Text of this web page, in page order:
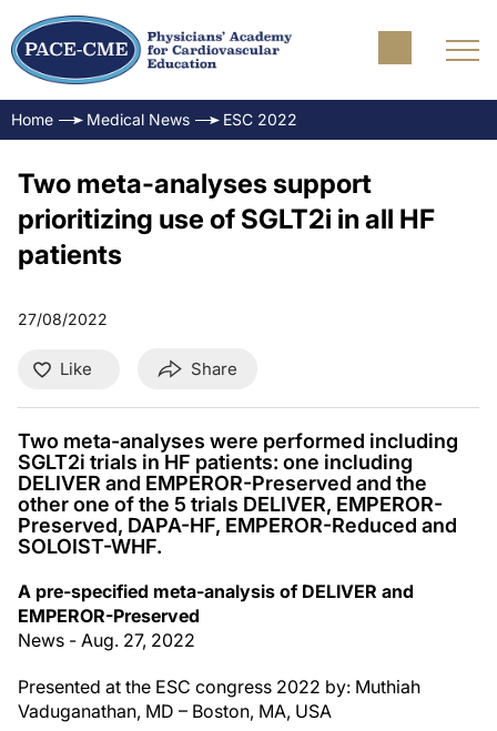
Home Medical News ESC 2022
Two meta-analyses support
prioritizing use of SGLT2i in all HF
patients
27/08/2022
Like Share
Two meta-analyses were performed including
SGLT2i trials in HF patients: one including
DELIVER and EMPEROR-Preserved and the
other one of the 5 trials DELIVER, EMPEROR-
Preserved, DAPA-HF, EMPEROR-Reduced and
SOLOIST-WHF.
A pre-specified meta-analysis of DELIVER and
EMPEROR-Preserved
News - Aug. 27, 2022
Presented at the ESC congress 2022 by: Muthiah
Vaduganathan, MD – Boston, MA, USA